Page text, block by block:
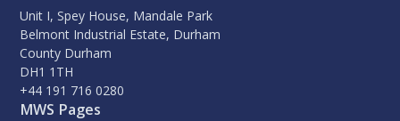
Unit I, Spey House, Mandale Park
Belmont Industrial Estate, Durham
County Durham
DH1 1TH
+44 191 716 0280
MWS Pages